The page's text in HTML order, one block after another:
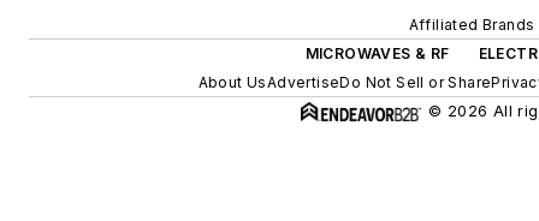
Affiliated Brands
MICROWAVES & RF
About UsAdvertiseDo Not Sell or Share
© 2026 All